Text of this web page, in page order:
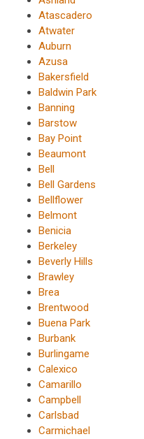
Atascadero
Atwater
Auburn
Azusa
Bakersfield
Baldwin Park
Banning
Barstow
Bay Point
Beaumont
Bell
Bell Gardens
Bellflower
Belmont
Benicia
Berkeley
Beverly Hills
Brawley
Brea
Brentwood
Buena Park
Burbank
Burlingame
Calexico
Camarillo
Campbell
Carlsbad
Carmichael